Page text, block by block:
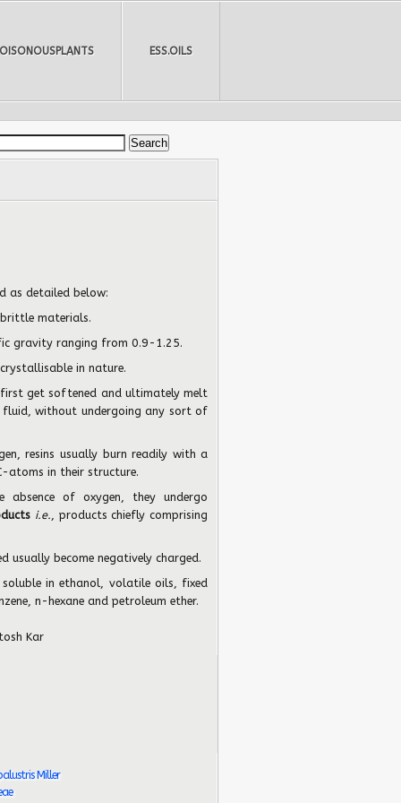
ESS.OILS
as detailed below:
materials.
gravity ranging from 0.9-1.25.
in nature.
first get softened and ultimately melt
fluid, without undergoing any sort of
resins usually burn readily with a
atoms in their structure.
absence of oxygen, they undergo
i.e., products chiefly comprising
usually become negatively charged.
in ethanol, volatile oils, fixed
n-hexane and petroleum ether.
Kar
Miller